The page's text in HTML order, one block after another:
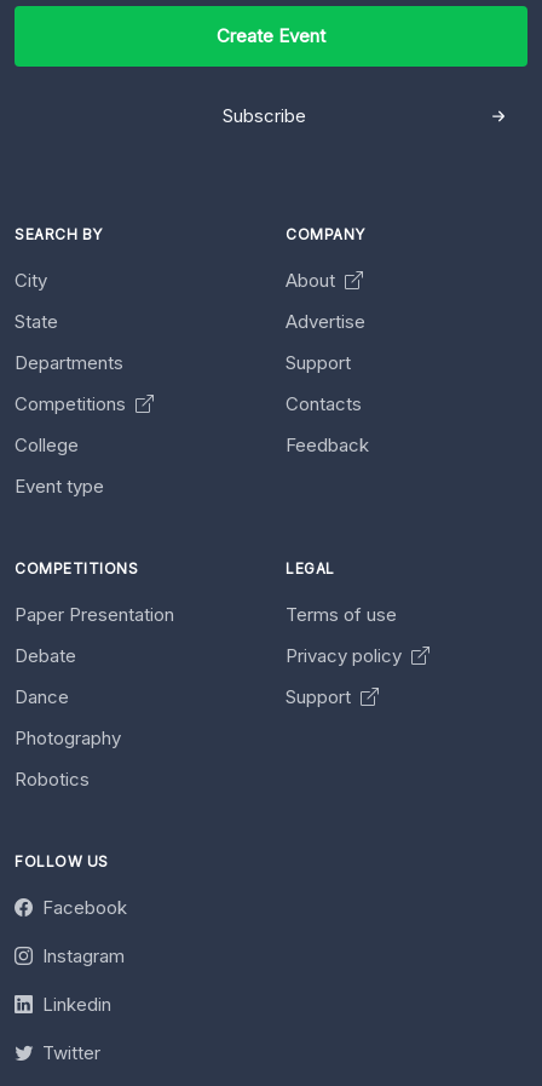
Create Event
Subscribe
SEARCH BY
City
State
Departments
Competitions
College
Event type
COMPANY
About
Advertise
Support
Contacts
Feedback
COMPETITIONS
Paper Presentation
Debate
Dance
Photography
Robotics
LEGAL
Terms of use
Privacy policy
Support
FOLLOW US
Facebook
Instagram
Linkedin
Twitter